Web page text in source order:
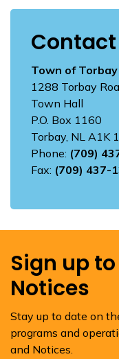
Contact
Town of Torbay
1288 Torbay
Town Hall
P.O. Box 1160
Torbay, NL A1K
Phone: (709)
Fax: (709) 437-
Sign up
Notices
Stay up to date on
programs and
and Notices.